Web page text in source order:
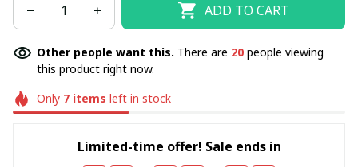
ADD TO CART
Other people want this. There are 20 people viewing
this product right now.
Only 7items left in stock
Limited-time offer! Sale ends in